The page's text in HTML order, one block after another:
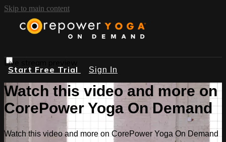
Skip to main content
Start Free Trial Sign In
Live stream preview
Watch this video and more on
CorePower Yoga On Demand
Watch this video and more on CorePower Yoga On Demand